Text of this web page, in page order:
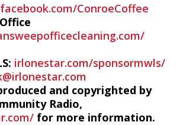
ConroeCoffee
irlonestar.com/sponsormwls/
and copyrighted by
Radio,
for more information.